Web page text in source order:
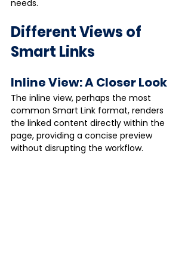
needs.
Different Views of
Smart Links
Inline View: A Closer Look
The inline view, perhaps the most
common Smart Link format, renders
the linked content directly within the
page, providing a concise preview
without disrupting the workflow.